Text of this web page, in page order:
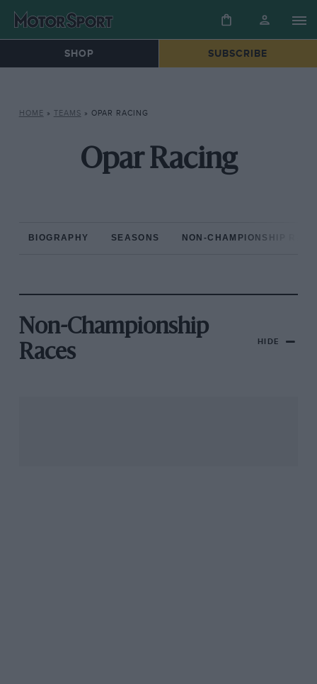
SHOP SUBSCRIBE
HOME » TEAMS » OPAR RACING
Opar Racing
BIOGRAPHY SEASONS NON-CHAMPIONSHIP
Non-Championship
Races
HIDE